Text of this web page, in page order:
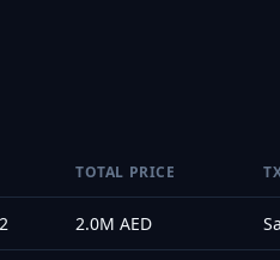
TOTAL PRICE
2.0M AED